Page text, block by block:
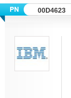
00D4623